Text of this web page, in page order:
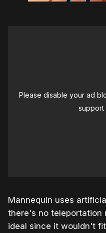
Please disable your ad
Mannequin uses
there's no teleportation
ideal since it wouldn't